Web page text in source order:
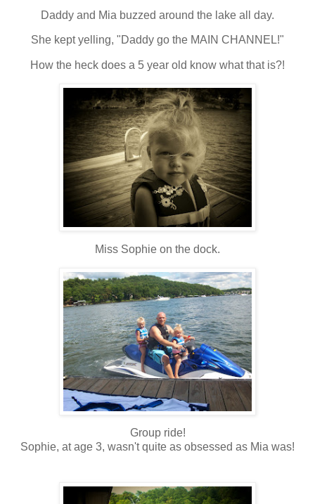
Daddy and Mia buzzed around the lake all day.
She kept yelling, "Daddy go the MAIN CHANNEL!"
How the heck does a 5 year old know what that is?!
Miss Sophie on the dock.
Group ride!
Sophie, at age 3, wasn't quite as obsessed as Mia was!